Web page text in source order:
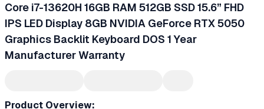
Core i7-13620H 16GB RAM 512GB SSD 15.6” FHD
IPS LED Display 8GB NVIDIA GeForce RTX 5050
Graphics Backlit Keyboard DOS 1 Year
Manufacturer Warranty
Product Overview: